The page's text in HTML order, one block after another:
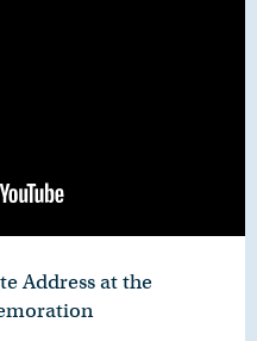
Address at the